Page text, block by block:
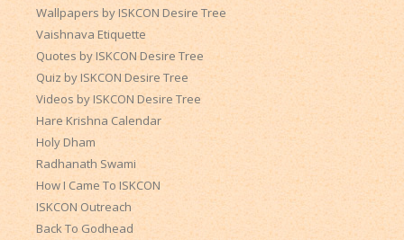
Wallpapers by ISKCON Desire Tree
Vaishnava Etiquette
Quotes by ISKCON Desire Tree
Quiz by ISKCON Desire Tree
Videos by ISKCON Desire Tree
Hare Krishna Calendar
Holy Dham
Radhanath Swami
How I Came To ISKCON
ISKCON Outreach
Back To Godhead